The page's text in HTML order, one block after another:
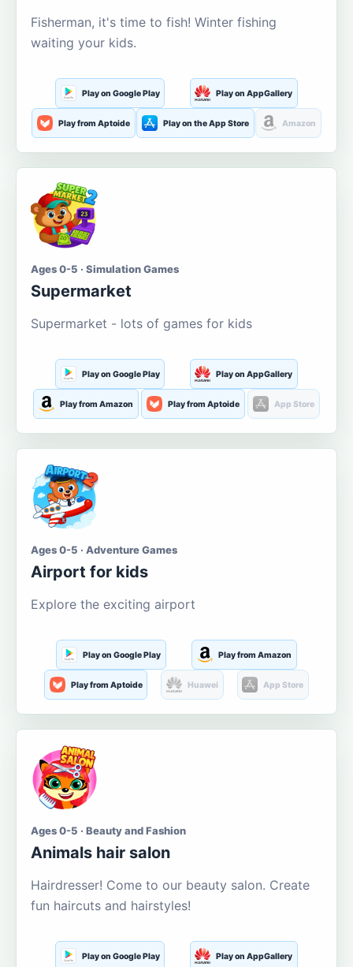
Fisherman, it's time to fish! Winter fishing
waiting your kids.
Play on Google Play Play on AppGallery
Play from Aptoide Play on the App Store Amazon
Ages 0-5 · Simulation Games
Supermarket
Supermarket - lots of games for kids
Play on Google Play Play on AppGallery
Play from Amazon Play from Aptoide App Store
Ages 0-5 · Adventure Games
Airport for kids
Explore the exciting airport
Play on Google Play Play from Amazon
Play from Aptoide Huawei App Store
Ages 0-5 · Beauty and Fashion
Animals hair salon
Hairdresser! Come to our beauty salon. Create
fun haircuts and hairstyles!
Play on Google Play Play on AppGallery